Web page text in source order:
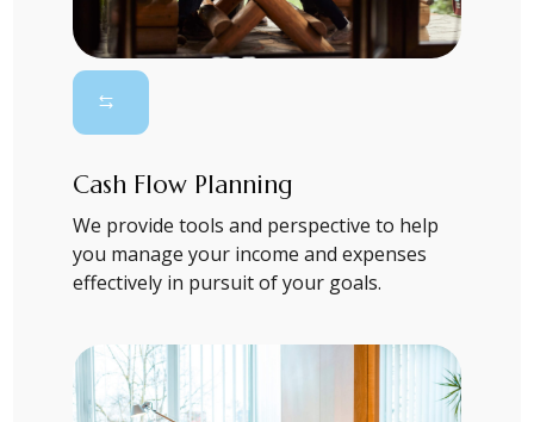
Cash Flow Planning
We provide tools and perspective to help
you manage your income and expenses
effectively in pursuit of your goals.